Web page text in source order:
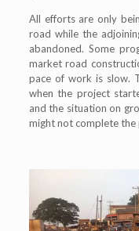
All efforts are only
road while the
abandoned. Some
market road
pace of work is slow.
when the project
and the situation on
might not complete the